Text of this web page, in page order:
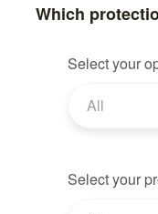
Which
Select your
All
Select your